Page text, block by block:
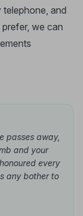
and
we can
passes away,
and your
every
any bother to